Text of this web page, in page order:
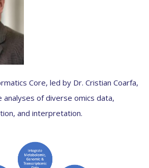
Core, led by Dr. Cristian Coarfa,
analyses of diverse omics data,
and interpretation.